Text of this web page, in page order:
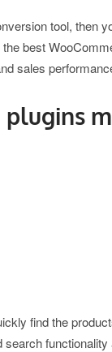
tool, then
best
sales
plugins
find the